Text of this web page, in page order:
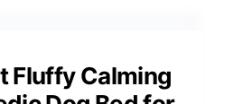
Fluffy Calming